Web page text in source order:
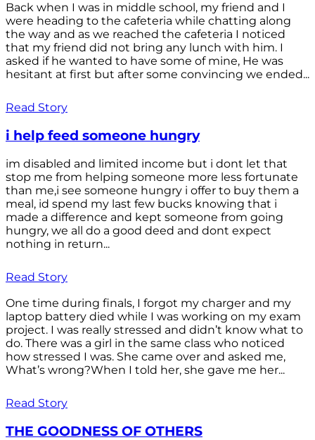
Back when I was in middle school, my friend and I
were heading to the cafeteria while chatting along
the way and as we reached the cafeteria I noticed
that my friend did not bring any lunch with him. I
asked if he wanted to have some of mine, He was
hesitant at first but after some convincing we ended...
Read Story
i help feed someone hungry
im disabled and limited income but i dont let that
stop me from helping someone more less fortunate
than me,i see someone hungry i offer to buy them a
meal, id spend my last few bucks knowing that i
made a difference and kept someone from going
hungry, we all do a good deed and dont expect
nothing in return...
Read Story
One time during finals, I forgot my charger and my
laptop battery died while I was working on my exam
project. I was really stressed and didn’t know what to
do. There was a girl in the same class who noticed
how stressed I was. She came over and asked me,
What’s wrong?When I told her, she gave me her...
Read Story
THE GOODNESS OF OTHERS